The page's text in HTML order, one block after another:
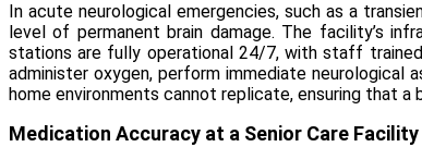
In acute neurological emergencies, such as a
level of permanent brain damage. The facility’s
stations are fully operational 24/7, with staff
administer oxygen, perform immediate
home environments cannot replicate, ensuring that
Medication Accuracy at a Senior Care